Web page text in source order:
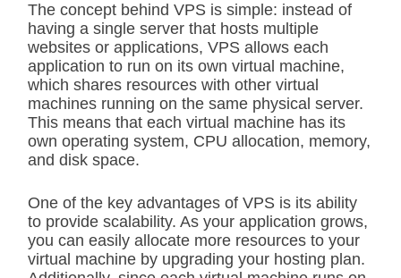
The concept behind VPS is simple: instead of
having a single server that hosts multiple
websites or applications, VPS allows each
application to run on its own virtual machine,
which shares resources with other virtual
machines running on the same physical server.
This means that each virtual machine has its
own operating system, CPU allocation, memory,
and disk space.
One of the key advantages of VPS is its ability
to provide scalability. As your application grows,
you can easily allocate more resources to your
virtual machine by upgrading your hosting plan.